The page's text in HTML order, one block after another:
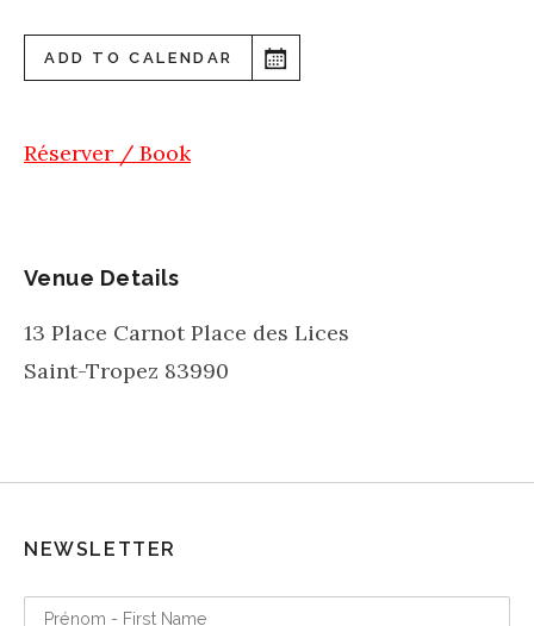
ADD TO CALENDAR
Réserver / Book
Venue Details
13 Place Carnot Place des Lices
Saint-Tropez 83990
NEWSLETTER